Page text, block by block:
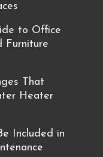
to Office
Furniture
That
Heater
Included in